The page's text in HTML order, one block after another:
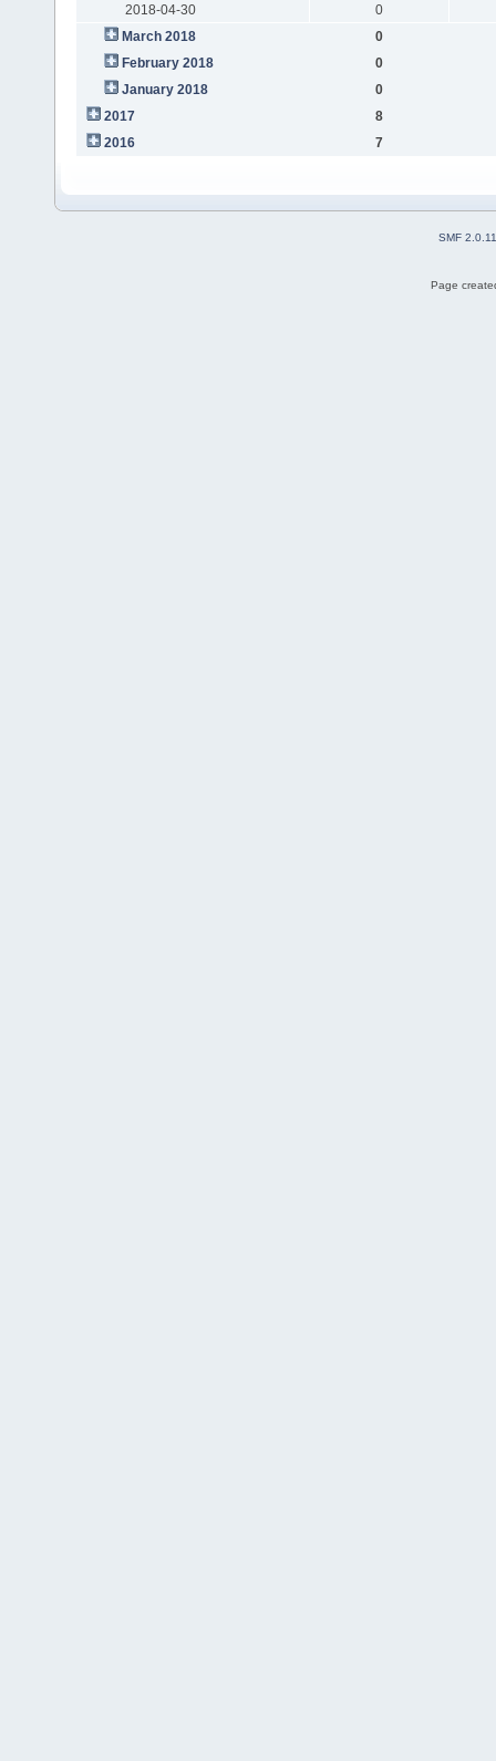
2018-04-30
0
March 2018
0
February 2018
0
January 2018
0
2017
8
2016
7
SMF 2.0.11
Page